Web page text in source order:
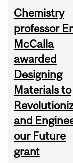
Chemistry
professor
McCalla
awarded
Designing
Materials to
and
our Future
grant